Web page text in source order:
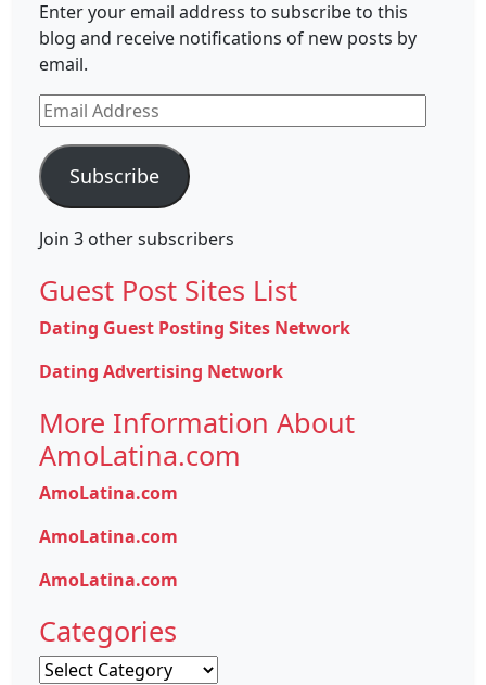
Enter your email address to subscribe to this
blog and receive notifications of new posts by
email.
Email
Address
Subscribe
Join 3 other subscribers
Guest Post Sites List
Dating Guest Posting Sites Network
Dating Advertising Network
More Information About
AmoLatina.com
AmoLatina.com
AmoLatina.com
AmoLatina.com
Categories
Categories